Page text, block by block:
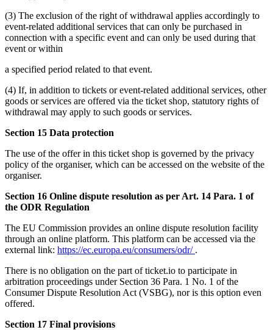
(3) The exclusion of the right of withdrawal applies accordingly to
event-related additional services that can only be purchased in
connection with a specific event and can only be used during that
event or within
a specified period related to that event.
(4) If, in addition to tickets or event-related additional services, other
goods or services are offered via the ticket shop, statutory rights of
withdrawal may apply to such goods or services.
Section 15 Data protection
The use of the offer in this ticket shop is governed by the privacy
policy of the organiser, which can be accessed on the website of the
organiser.
Section 16 Online dispute resolution as per Art. 14 Para. 1 of
the ODR Regulation
The EU Commission provides an online dispute resolution facility
through an online platform. This platform can be accessed via the
external link: https://ec.europa.eu/consumers/odr/ .
There is no obligation on the part of ticket.io to participate in
arbitration proceedings under Section 36 Para. 1 No. 1 of the
Consumer Dispute Resolution Act (VSBG), nor is this option even
offered.
Section 17 Final provisions